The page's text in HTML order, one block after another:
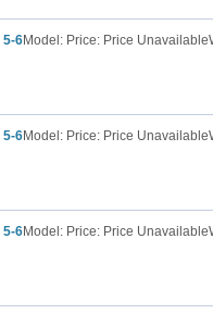
5-6Model: Price: Price
5-6Model: Price: Price
5-6Model: Price: Price